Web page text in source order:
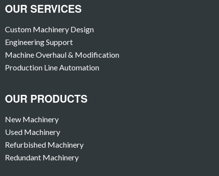
OUR SERVICES
Custom Machinery Design
Engineering Support
Machine Overhaul & Modification
Production Line Automation
OUR PRODUCTS
New Machinery
Used Machinery
Refurbished Machinery
Redundant Machinery